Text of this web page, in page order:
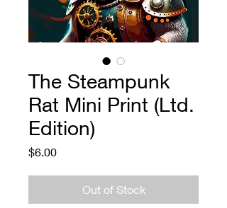
The Steampunk
Rat Mini Print (Ltd.
Edition)
$6.00Price
Out of Stock